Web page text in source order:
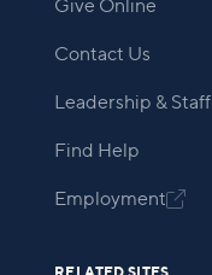
Give Online
Contact Us
Leadership & Staff
Find Help
Employment